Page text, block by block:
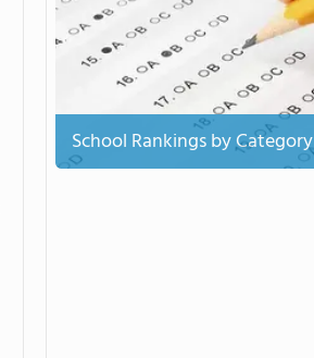
School Rankings by Category